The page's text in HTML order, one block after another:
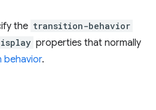
the transition-behavior
properties that normally
behavior.